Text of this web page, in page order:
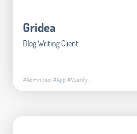
Gridea
Blog Writing Client
#Admin tool#App#Vuetify...